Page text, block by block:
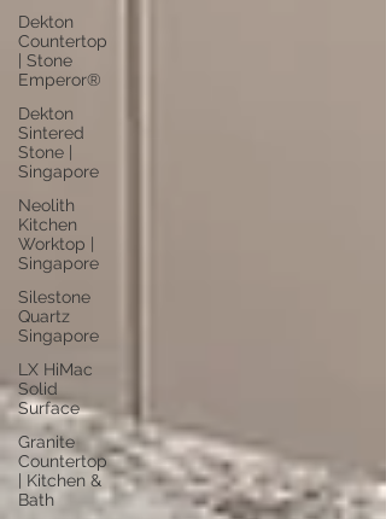
Dekton
Countertop
| Stone
Emperor®
Dekton
Sintered
Stone |
Singapore
Neolith
Kitchen
Worktop |
Singapore
Silestone
Quartz
Singapore
LX HiMac
Solid
Surface
Granite
Countertop
| Kitchen &
Bath